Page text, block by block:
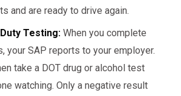
and are ready to drive again.
Testing:When you complete
your SAP reports to your employer.
take a DOT drug or alcohol test
watching. Only a negative result